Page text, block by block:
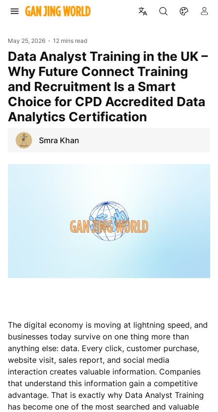
May 25, 2026 12 mins read
Data Analyst Training in the UK –
Why Future Connect Training
and Recruitment Is a Smart
Choice for CPD Accredited Data
Analytics Certification
Smra Khan
The digital economy is moving at lightning speed, and
businesses today survive on one thing more than
anything else: data. Every click, customer purchase,
website visit, sales report, and social media
interaction creates valuable information. Companies
that understand this information gain a competitive
advantage. That is exactly why Data Analyst Training
has become one of the most searched and valuable